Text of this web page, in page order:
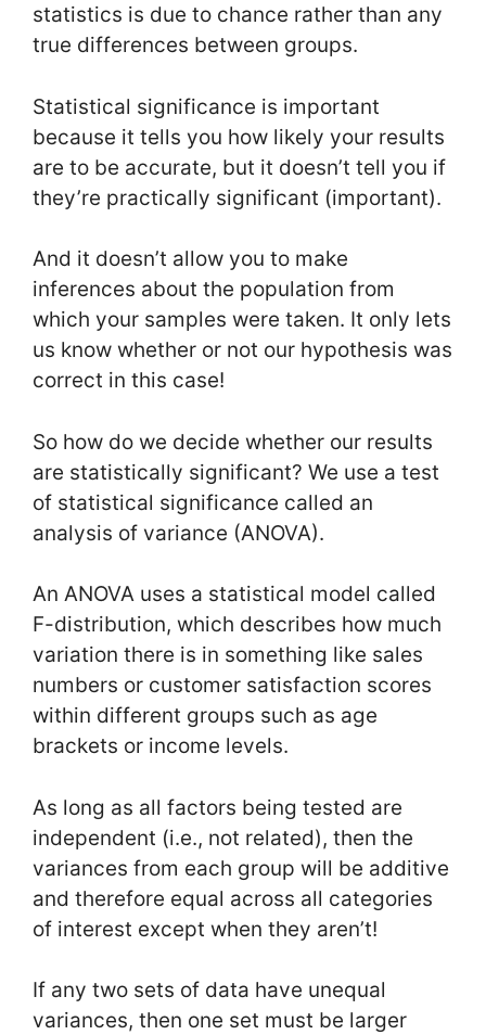
statistics is due to chance rather than any
true differences between groups.
Statistical significance is important
because it tells you how likely your results
are to be accurate, but it doesn’t tell you if
they’re practically significant (important).
And it doesn’t allow you to make
inferences about the population from
which your samples were taken. It only lets
us know whether or not our hypothesis was
correct in this case!
So how do we decide whether our results
are statistically significant? We use a test
of statistical significance called an
analysis of variance (ANOVA).
An ANOVA uses a statistical model called
F-distribution, which describes how much
variation there is in something like sales
numbers or customer satisfaction scores
within different groups such as age
brackets or income levels.
As long as all factors being tested are
independent (i.e., not related), then the
variances from each group will be additive
and therefore equal across all categories
of interest except when they aren’t!
If any two sets of data have unequal
variances, then one set must be larger